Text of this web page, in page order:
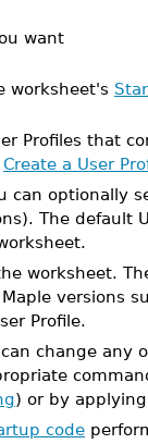
want
worksheet's
Profiles that
Create a User
can optionally
The default
worksheet.
versions
Profile.
change any
) or by
code